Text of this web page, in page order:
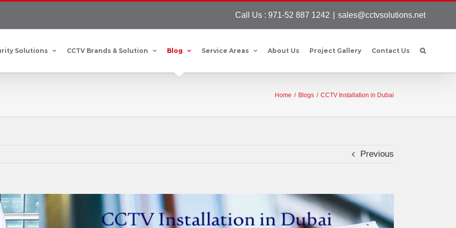
Call Us : 971-52 887 1242 sales@cctvsolutions.net
Solutions CCTV Brands & Solution Blog Service Areas About Us Project Gallery Contact Us
Home / Blogs / CCTV Installation in Dubai
Previous